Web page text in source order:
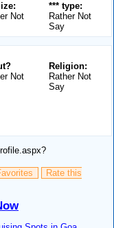
*** type:
Rather Not
Say
Not
Religion:
Rather Not
Say
Not
Rate this